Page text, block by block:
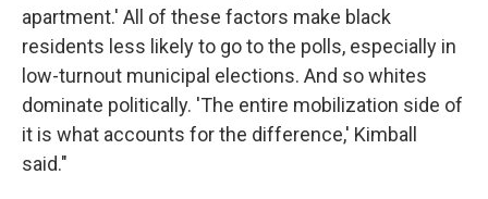
apartment.' All of these factors make black
residents less likely to go to the polls, especially in
low-turnout municipal elections. And so whites
dominate politically. 'The entire mobilization side of
it is what accounts for the difference,' Kimball
said."